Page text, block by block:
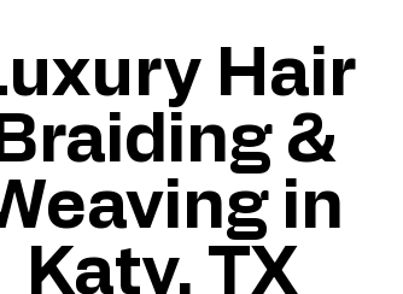
Hair
Braiding &
in
Katy, TX